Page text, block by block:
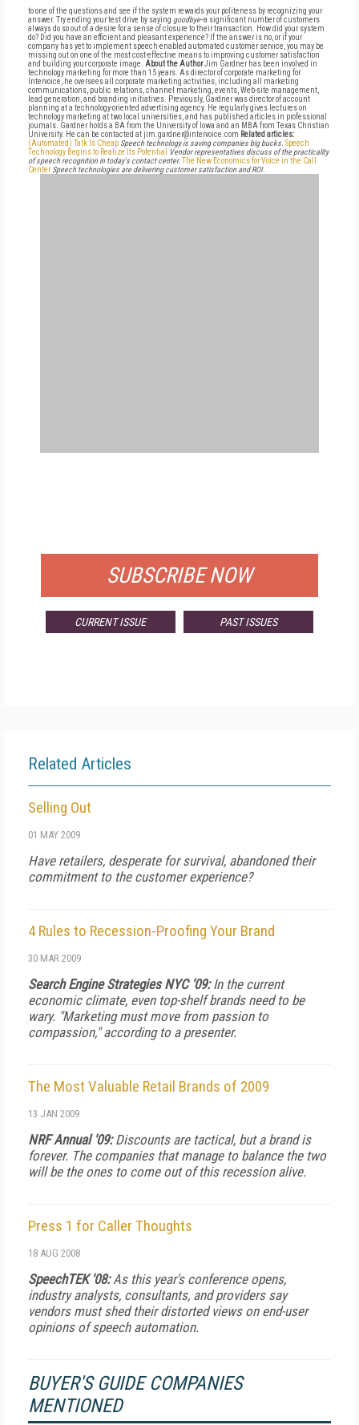
to one of the questions and see if the system rewards your politeness by recognizing your
answer. Try ending your test drive by saying goodbye--a significant number of customers
always do so out of a desire for a sense of closure to their transaction. How did your system
do? Did you have an efficient and pleasant experience? If the answer is no, or if your
company has yet to implement speech-enabled automated customer service, you may be
missing out on one of the most cost-effective means to improving customer satisfaction
and building your corporate image. About the AuthorJim Gardner has been involved in
technology marketing for more than 15 years. As director of corporate marketing for
Intervoice, he oversees all corporate marketing activities, including all marketing
communications, public relations, channel marketing, events, Web-site management,
lead generation, and branding initiatives. Previously, Gardner was director of account
planning at a technology-oriented advertising agency. He regularly gives lectures on
technology marketing at two local universities, and has published articles in professional
journals. Gardner holds a BA from the University of Iowa and an MBA from Texas Christian
University. He can be contacted at jim.gardner@intervoice.com Related articles:
(Automated) Talk Is Cheap Speech technology is saving companies big bucks. Speech
Technology Begins to Realize Its Potential
Vendor representatives discuss of the practicality
of speech recognition in today's contact center. The New Economics for Voice in the Call
Center Speech technologies are delivering customer satisfaction and ROI.
SUBSCRIBE NOW
CURRENT ISSUE PAST ISSUES
Related Articles
Selling Out
01 MAY 2009
Have retailers, desperate for survival, abandoned their
commitment to the customer experience?
4 Rules to Recession-Proofing Your Brand
30 MAR 2009
Search Engine Strategies NYC '09:In the current
economic climate, even top-shelf brands need to be
wary. "Marketing must move from passion to
compassion," according to a presenter.
The Most Valuable Retail Brands of 2009
13 JAN 2009
NRF Annual '09:Discounts are tactical, but a brand is
forever. The companies that manage to balance the two
will be the ones to come out of this recession alive.
Press 1 for Caller Thoughts
18 AUG 2008
SpeechTEK '08:As this year's conference opens,
industry analysts, consultants, and providers say
vendors must shed their distorted views on end-user
opinions of speech automation.
BUYER'S GUIDE COMPANIES
MENTIONED